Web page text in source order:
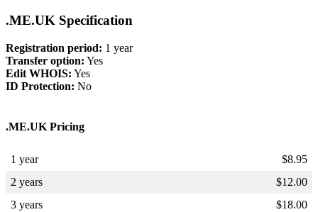
.ME.UK Specification
Registration period: 1 year
Transfer option: Yes
Edit WHOIS: Yes
ID Protection: No
.ME.UK Pricing
1 year $8.95
2 years
$12.00
3 years
$18.00